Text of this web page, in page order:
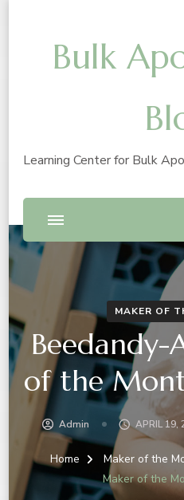
Bulk
Learning Center for Bulk
MAKER OF
of the
Admin APRIL 19,
Home Maker of the
Maker of the